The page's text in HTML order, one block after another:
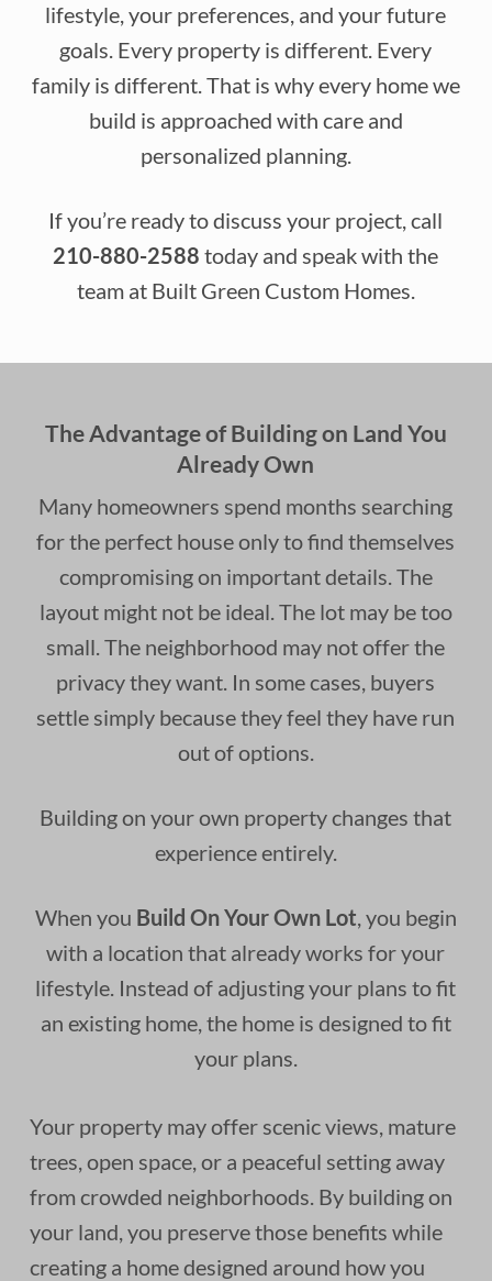
lifestyle, your preferences, and your future
goals. Every property is different. Every
family is different. That is why every home we
build is approached with care and
personalized planning.
If you’re ready to discuss your project, call
210-880-2588 today and speak with the
team at Built Green Custom Homes.
The Advantage of Building on Land You
Already Own
Many homeowners spend months searching
for the perfect house only to find themselves
compromising on important details. The
layout might not be ideal. The lot may be too
small. The neighborhood may not offer the
privacy they want. In some cases, buyers
settle simply because they feel they have run
out of options.
Building on your own property changes that
experience entirely.
When you Build On Your Own Lot, you begin
with a location that already works for your
lifestyle. Instead of adjusting your plans to fit
an existing home, the home is designed to fit
your plans.
Your property may offer scenic views, mature
trees, open space, or a peaceful setting away
from crowded neighborhoods. By building on
your land, you preserve those benefits while
creating a home designed around how you